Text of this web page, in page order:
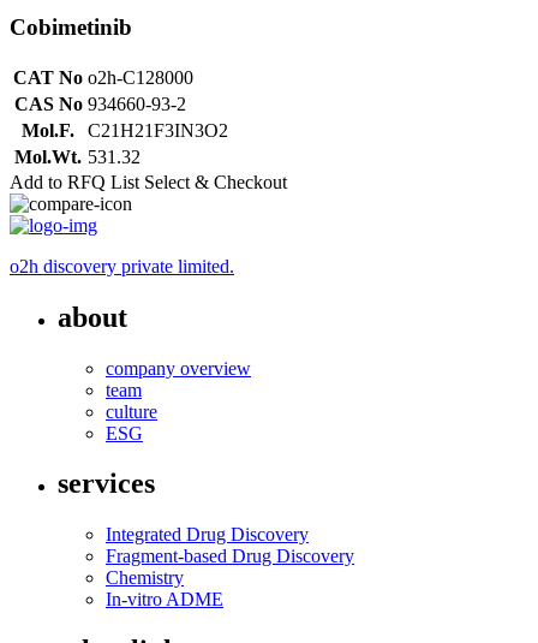
Cobimetinib
CAT No o2h-C128000
CAS No 934660-93-2
Mol.F.
C21H21F3IN3O2
Mol.Wt. 531.32
Add to RFQ List Select & Checkout
o2h discovery private limited.
about
company overview
team
culture
ESG
services
Integrated Drug Discovery
Fragment-based Drug Discovery
Chemistry
In-vitro ADME